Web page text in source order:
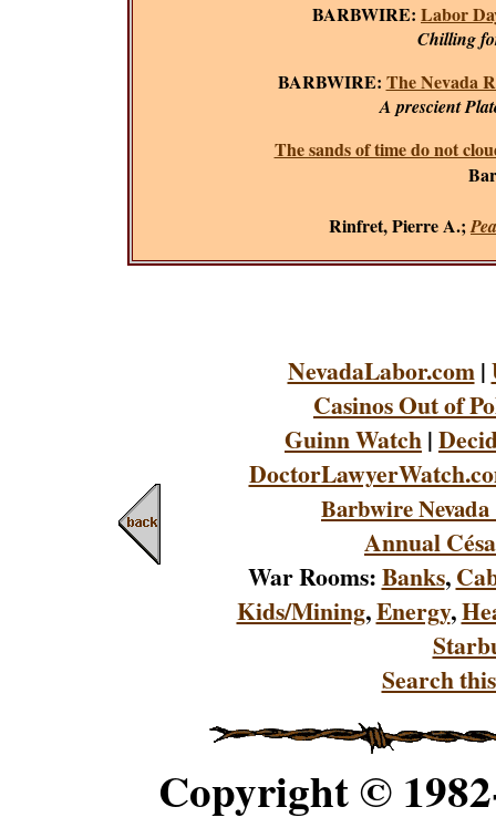
BARBWIRE: Labor
Chilling
BARBWIRE: The Nevada
A prescient
The sands of time do not
Rinfret, Pierre A.;
NevadaLabor.com|
Casinos Out of
Guinn Watch|
Barbwire
Annual
War Rooms:Banks,
Kids/Mining,Energy,
Search
Copyright ©